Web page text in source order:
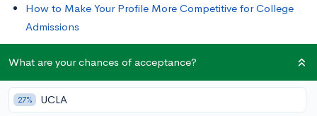
How to Make Your Profile More Competitive for College
Admissions
It’s a dream for many high schoolers: earning the honor of
being named valedictorian. But it’s also a challenging feat to
accomplish, and by definition, only one student per high
What are your chances of acceptance?
27% UCLA